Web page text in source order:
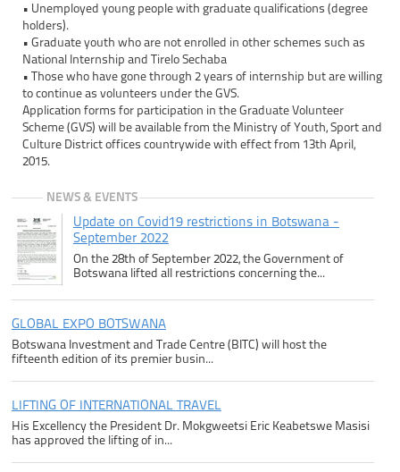
• Unemployed young people with graduate qualifications (degree
holders).
• Graduate youth who are not enrolled in other schemes such as
National Internship and Tirelo Sechaba
• Those who have gone through 2 years of internship but are willing
to continue as volunteers under the GVS.
Application forms for participation in the Graduate Volunteer
Scheme (GVS) will be available from the Ministry of Youth, Sport and
Culture District offices countrywide with effect from 13th April,
2015.
NEWS & EVENTS
Update on Covid19 restrictions in Botswana -
September 2022
On the 28th of September 2022, the Government of
Botswana lifted all restrictions concerning the...
GLOBAL EXPO BOTSWANA
Botswana Investment and Trade Centre (BITC) will host the
fifteenth edition of its premier busin...
LIFTING OF INTERNATIONAL TRAVEL
His Excellency the President Dr. Mokgweetsi Eric Keabetswe Masisi
has approved the lifting of in...